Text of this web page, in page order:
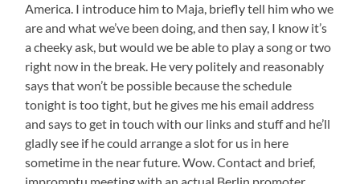
America. I introduce him to Maja, briefly tell him who we
are and what we’ve been doing, and then say, I know it’s
a cheeky ask, but would we be able to play a song or two
right now in the break. He very politely and reasonably
says that won’t be possible because the schedule
tonight is too tight, but he gives me his email address
and says to get in touch with our links and stuff and he’ll
gladly see if he could arrange a slot for us in here
sometime in the near future. Wow. Contact and brief,